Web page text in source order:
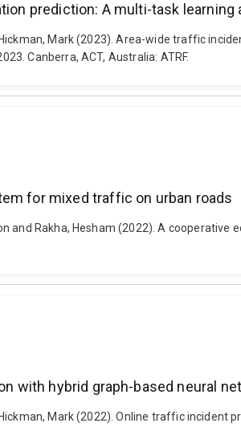
prediction: A multi-task learning
Mark (2023). Area-wide traffic
Canberra, ACT, Australia: ATRF.
for mixed traffic on urban roads
and Rakha, Hesham (2022). A
with hybrid graph-based neural
Mark (2022). Online traffic